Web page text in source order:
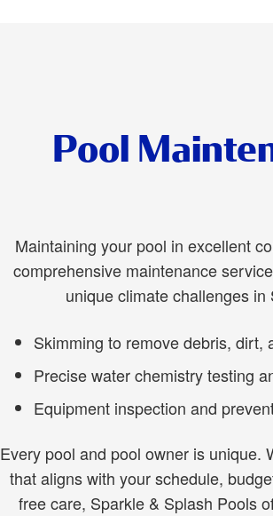
Pool
Maintaining your pool in excellent
comprehensive maintenance
unique climate challenges
Skimming to remove debris, dirt,
Precise water chemistry testing
Equipment inspection and
Every pool and pool owner is unique.
that aligns with your schedule,
free care, Sparkle & Splash Pools